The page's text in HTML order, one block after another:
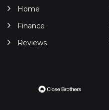
Home
Finance
Reviews